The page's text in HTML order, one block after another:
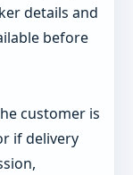
details and
before
customer is
if delivery